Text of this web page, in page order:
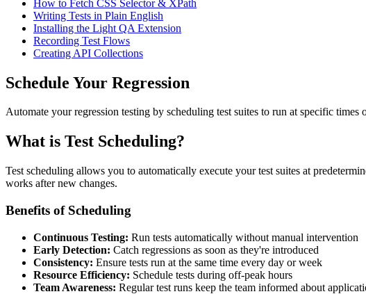
How to Fetch CSS Selector & XPath
Writing Tests in Plain English
Installing the Light QA Extension
Recording Test Flows
Creating API Collections
Schedule Your Regression
Automate your regression testing by scheduling test suites to run at specific
What is Test Scheduling?
Test scheduling allows you to automatically execute your test suites at
works after new changes.
Benefits of Scheduling
Continuous Testing: Run tests automatically without manual intervention
Early Detection: Catch regressions as soon as they're introduced
Consistency: Ensure tests run at the same time every day or week
Resource Efficiency: Schedule tests during off-peak hours
Team Awareness: Regular test runs keep the team informed about